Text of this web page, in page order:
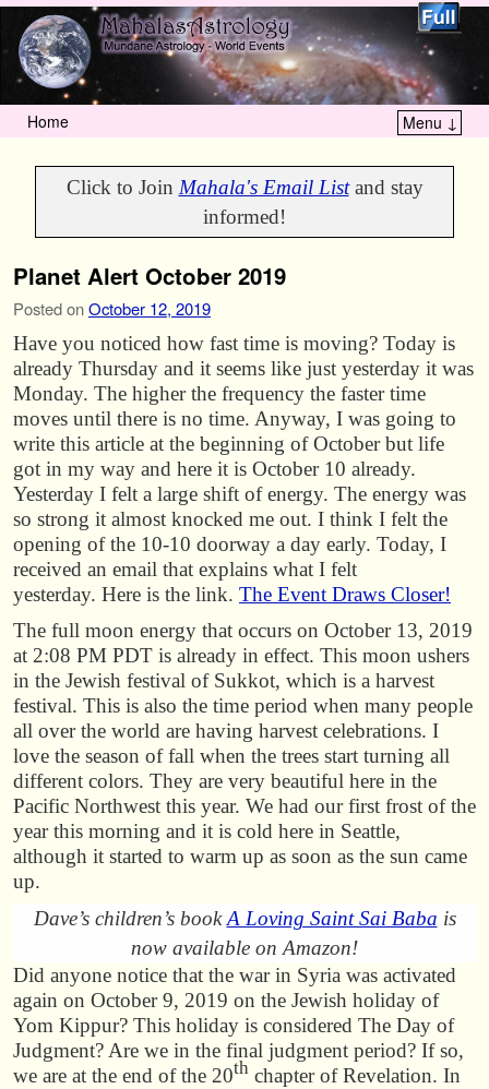
Home Menu ↓
Click to Join Mahala's Email Listand stay
informed!
Planet Alert October 2019
Posted onOctober 12, 2019
Have you noticed how fast time is moving? Today is
already Thursday and it seems like just yesterday it was
Monday. The higher the frequency the faster time
moves until there is no time. Anyway, I was going to
write this article at the beginning of October but life
got in my way and here it is October 10 already.
Yesterday I felt a large shift of energy. The energy was
so strong it almost knocked me out. I think I felt the
opening of the 10-10 doorway a day early. Today, I
received an email that explains what I felt
yesterday. Here is the link. The Event Draws Closer!
The full moon energy that occurs on October 13, 2019
at 2:08 PM PDT is already in effect. This moon ushers
in the Jewish festival of Sukkot, which is a harvest
festival. This is also the time period when many people
all over the world are having harvest celebrations. I
love the season of fall when the trees start turning all
different colors. They are very beautiful here in the
Pacific Northwest this year. We had our first frost of the
year this morning and it is cold here in Seattle,
although it started to warm up as soon as the sun came
up.
Dave’s children’s bookA Loving Saint Sai Baba is
now available on Amazon!
Did anyone notice that the war in Syria was activated
again on October 9, 2019 on the Jewish holiday of
Yom Kippur? This holiday is considered The Day of
Judgment? Are we in the final judgment period? If so,
we are at the end of the 20th chapter of Revelation. In